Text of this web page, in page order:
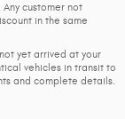
customer not
in the same
yet arrived at your
vehicles in transit to
and complete details.